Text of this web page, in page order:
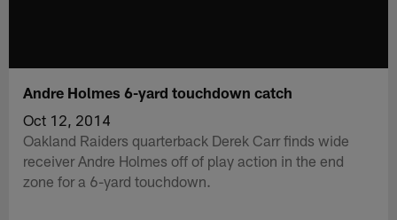
Andre Holmes 6-yard touchdown catch
Oct 12, 2014
Oakland Raiders quarterback Derek Carr finds wide
receiver Andre Holmes off of play action in the end
zone for a 6-yard touchdown.